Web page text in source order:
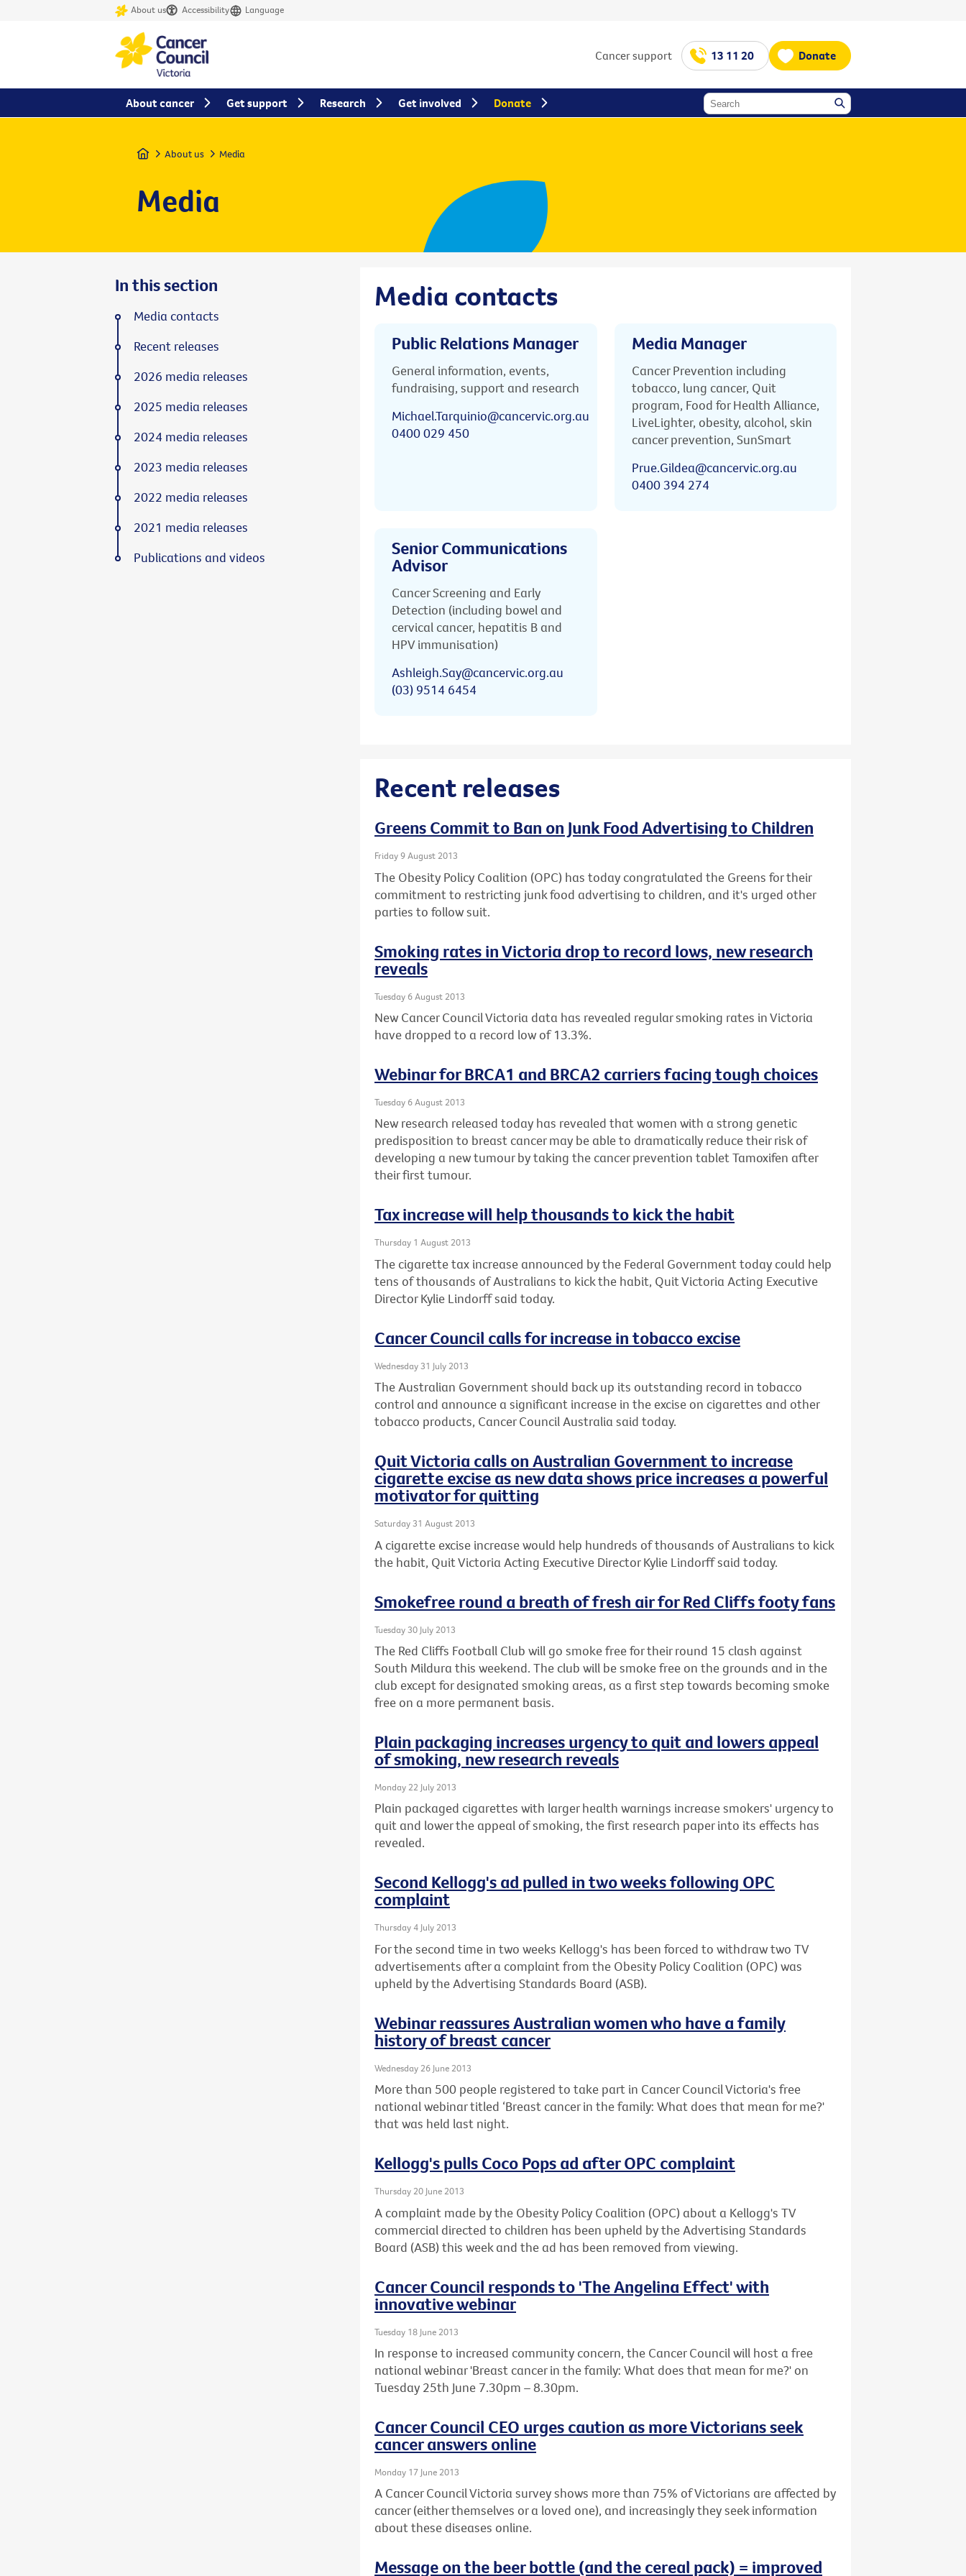
About us Accessibility Language
Cancer support 13 11 20 Donate
Home About us Media
Media
Media contacts
Public Relations Manager
General information, events,
fundraising, support and research
Michael.Tarquinio@cancervic.org.au
0400 029 450
Media Manager
Cancer Prevention including
tobacco, lung cancer, Quit
program, Food for Health Alliance,
LiveLighter, obesity, alcohol, skin
cancer prevention, SunSmart
Prue.Gildea@cancervic.org.au
0400 394 274
Senior Communications
Advisor
Cancer Screening and Early
Detection (including bowel and
cervical cancer, hepatitis B and
HPV immunisation)
Ashleigh.Say@cancervic.org.au
(03) 9514 6454
Recent releases
Greens Commit to Ban on Junk Food Advertising to Children
Friday 9 August 2013
The Obesity Policy Coalition (OPC) has today congratulated the Greens for their
commitment to restricting junk food advertising to children, and it's urged other
parties to follow suit.
Smoking rates in Victoria drop to record lows, new research
reveals
Tuesday 6 August 2013
New Cancer Council Victoria data has revealed regular smoking rates in Victoria
have dropped to a record low of 13.3%.
Webinar for BRCA1 and BRCA2 carriers facing tough choices
Tuesday 6 August 2013
New research released today has revealed that women with a strong genetic
predisposition to breast cancer may be able to dramatically reduce their risk of
developing a new tumour by taking the cancer prevention tablet Tamoxifen after
their first tumour.
Tax increase will help thousands to kick the habit
Thursday 1 August 2013
The cigarette tax increase announced by the Federal Government today could help
tens of thousands of Australians to kick the habit, Quit Victoria Acting Executive
Director Kylie Lindorff said today.
Cancer Council calls for increase in tobacco excise
Wednesday 31 July 2013
The Australian Government should back up its outstanding record in tobacco
control and announce a significant increase in the excise on cigarettes and other
tobacco products, Cancer Council Australia said today.
Quit Victoria calls on Australian Government to increase
cigarette excise as new data shows price increases a powerful
motivator for quitting
Saturday 31 August 2013
A cigarette excise increase would help hundreds of thousands of Australians to kick
the habit, Quit Victoria Acting Executive Director Kylie Lindorff said today.
Smokefree round a breath of fresh air for Red Cliffs footy fans
Tuesday 30 July 2013
The Red Cliffs Football Club will go smoke free for their round 15 clash against
South Mildura this weekend. The club will be smoke free on the grounds and in the
club except for designated smoking areas, as a first step towards becoming smoke
free on a more permanent basis.
Plain packaging increases urgency to quit and lowers appeal
of smoking, new research reveals
Monday 22 July 2013
Plain packaged cigarettes with larger health warnings increase smokers' urgency to
quit and lower the appeal of smoking, the first research paper into its effects has
revealed.
Second Kellogg's ad pulled in two weeks following OPC
complaint
Thursday 4 July 2013
For the second time in two weeks Kellogg's has been forced to withdraw two TV
advertisements after a complaint from the Obesity Policy Coalition (OPC) was
upheld by the Advertising Standards Board (ASB).
Webinar reassures Australian women who have a family
history of breast cancer
Wednesday 26 June 2013
More than 500 people registered to take part in Cancer Council Victoria's free
national webinar titled ‘Breast cancer in the family: What does that mean for me?'
that was held last night.
Kellogg's pulls Coco Pops ad after OPC complaint
Thursday 20 June 2013
A complaint made by the Obesity Policy Coalition (OPC) about a Kellogg's TV
commercial directed to children has been upheld by the Advertising Standards
Board (ASB) this week and the ad has been removed from viewing.
Cancer Council responds to 'The Angelina Effect' with
innovative webinar
Tuesday 18 June 2013
In response to increased community concern, the Cancer Council will host a free
national webinar 'Breast cancer in the family: What does that mean for me?' on
Tuesday 25th June 7.30pm – 8.30pm.
Cancer Council CEO urges caution as more Victorians seek
cancer answers online
Monday 17 June 2013
A Cancer Council Victoria survey shows more than 75% of Victorians are affected by
cancer (either themselves or a loved one), and increasingly they seek information
about these diseases online.
Message on the beer bottle (and the cereal pack) = improved
In this section
Media contacts
Recent releases
2026 media releases
2025 media releases
2024 media releases
2023 media releases
2022 media releases
2021 media releases
Publications and videos
About cancer Get support Research Get involved Donate